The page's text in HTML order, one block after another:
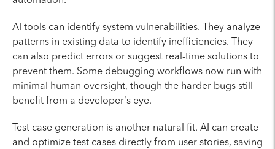
AI tools can identify system vulnerabilities. They analyze
patterns in existing data to identify inefficiencies. They
can also predict errors or suggest real-time solutions to
prevent them. Some debugging workflows now run with
minimal human oversight, though the harder bugs still
benefit from a developer’s eye.
Test case generation is another natural fit. AI can create
and optimize test cases directly from user stories, saving